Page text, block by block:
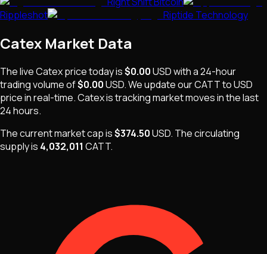
Rippleshot
Riptide Technology
Catex Market Data
The liveCatexprice today is$0.00USDwith a 24-hour
trading volume of$0.00USD. We update ourCATTto USD
price in real-time.Catexistracking market movesin the last
24 hours.
The current market cap is$374.50USD. Thecirculating
supply is 4,032,011 CATT.